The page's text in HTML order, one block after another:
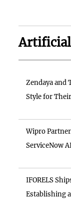
Zendaya and
Style for
Wipro
ServiceNow
IFORELS
Establishing